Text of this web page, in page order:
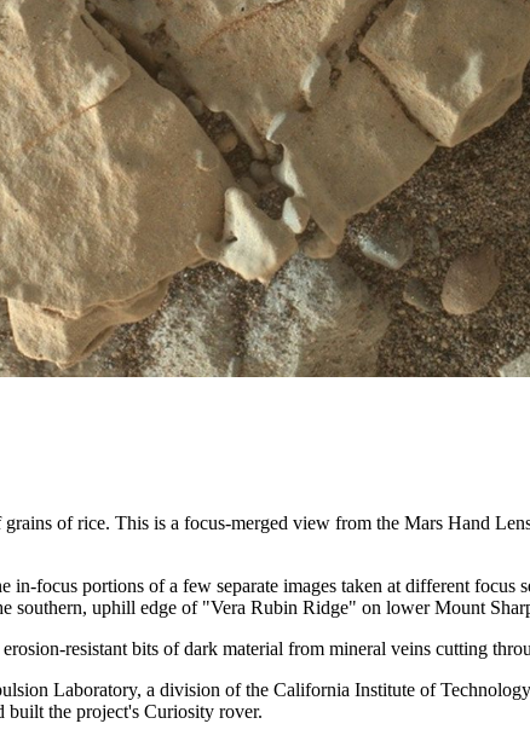
grains of rice. This is a focus-merged view from the Mars Hand
focus portions of a few separate images taken at different focus
southern, uphill edge of "Vera Rubin Ridge" on lower Mount
resistant bits of dark material from mineral veins cutting
Laboratory, a division of the California Institute of
built the project's Curiosity rover.